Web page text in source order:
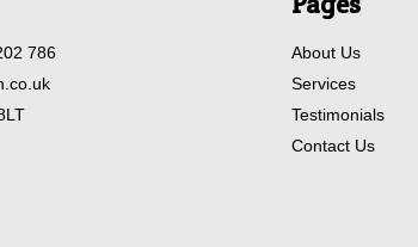
786
About Us
Services
Testimonials
Contact Us